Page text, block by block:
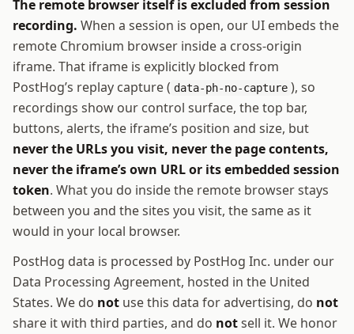
The remote browser itself is excluded from session
recording. When a session is open, our UI embeds the
remote Chromium browser inside a cross-origin
iframe. That iframe is explicitly blocked from
PostHog’s replay capture ( data-ph-no-capture ), so
recordings show our control surface, the top bar,
buttons, alerts, the iframe’s position and size, but
never the URLs you visit, never the page contents,
never the iframe’s own URL or its embedded session
token. What you do inside the remote browser stays
between you and the sites you visit, the same as it
would in your local browser.
PostHog data is processed by PostHog Inc. under our
Data Processing Agreement, hosted in the United
States. We do not use this data for advertising, do not
share it with third parties, and do notsell it. We honor